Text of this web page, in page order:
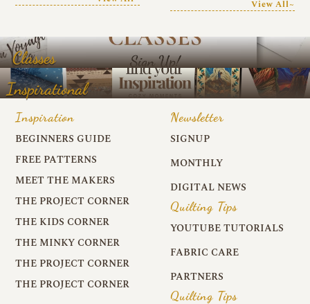
View All~
Classes
Inspirational
Inspiration
BEGINNERS GUIDE
FREE PATTERNS
MEET THE MAKERS
THE PROJECT CORNER
THE KIDS CORNER
THE MINKY CORNER
THE PROJECT CORNER
THE PROJECT CORNER
Newsletter
SIGNUP
MONTHLY
DIGITAL NEWS
Quilting Tips
YOUTUBE TUTORIALS
FABRIC CARE
PARTNERS
Quilting Tips